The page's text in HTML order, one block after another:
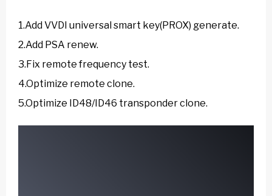
1.Add VVDI universal smart key(PROX) generate.
2.Add PSA renew.
3.Fix remote frequency test.
4.Optimize remote clone.
5.Optimize ID48/ID46 transponder clone.